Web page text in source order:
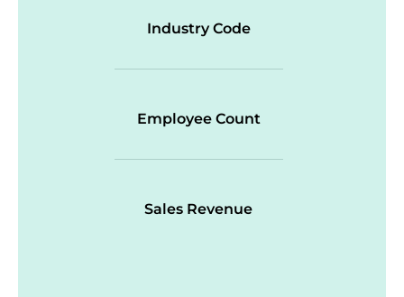
Industry Code
Employee Count
Sales Revenue